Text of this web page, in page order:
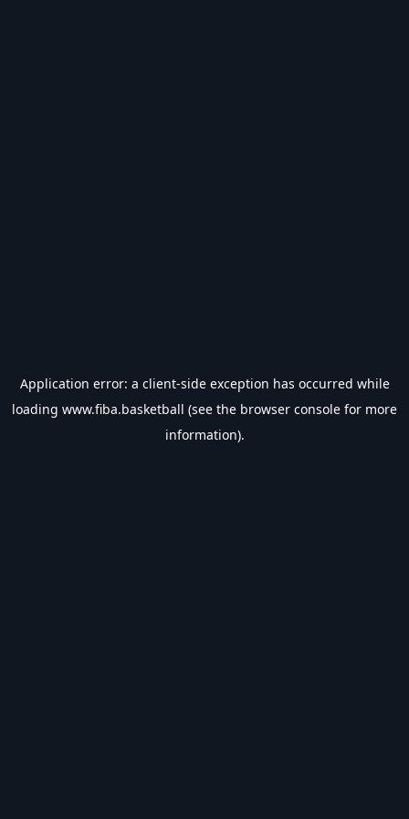
Application error: a client-side exception has occurred while
loading www.fiba.basketball (see the browser console for more
information).